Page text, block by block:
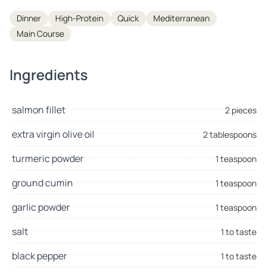
Tags
Dinner High-Protein Quick
Mediterranean
Main Course
Ingredients
salmon fillet 2 pieces
extra virgin olive oil 2 tablespoons
turmeric powder 1 teaspoon
ground cumin 1 teaspoon
garlic powder 1 teaspoon
salt 1 to taste
black pepper 1 to taste